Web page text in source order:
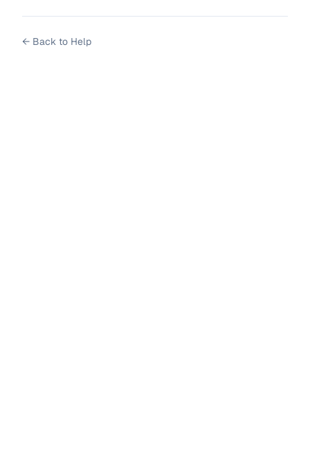
← Back to Help